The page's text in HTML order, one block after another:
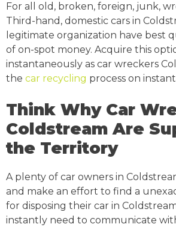
For all old, broken, foreign, junk,
Third-hand, domestic cars in
legitimate organization have best
of on-spot money. Acquire this
instantaneously as car wreckers
the car recycling process on
Think Why Car
Coldstream Are
the Territory
A plenty of car owners in
and make an effort to find a
for disposing their car in
instantly need to communicate